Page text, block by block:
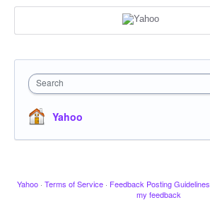
Search
Yahoo
Yahoo · Terms of Service · Feedback Posting Guidelines
my feedback